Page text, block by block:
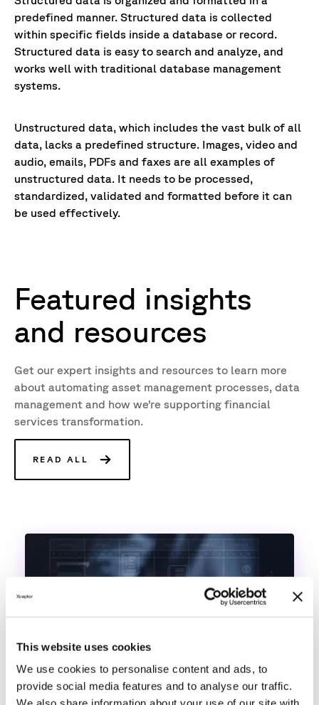
This website uses cookies
We use cookies to personalise content and ads, to
provide social media features and to analyse our traffic.
predefined manner. Structured data is collected
within specific fields inside a database or record.
Structured data is easy to search and analyze, and
works well with traditional database management
systems.
Unstructured data, which includes the vast bulk of all
data, lacks a predefined structure. Images, video and
audio, emails, PDFs and faxes are all examples of
unstructured data. It needs to be processed,
standardized, validated and formatted before it can
be used effectively.
Featured insights
and resources
Get our expert insights and resources to learn more
about automating asset management processes, data
management and how we’re supporting financial
services transformation.
READ ALL